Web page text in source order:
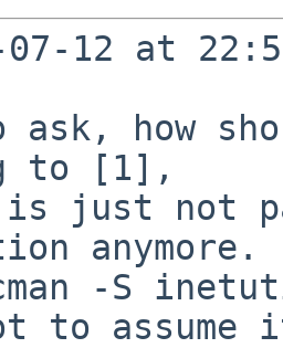
07-12 at
ask, how
to [1],
is just not
-S
to assume